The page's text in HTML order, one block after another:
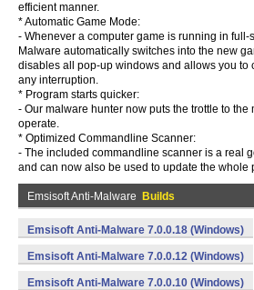
efficient manner.
* Automatic Game Mode:
- Whenever a computer game is running in full-
Malware automatically switches into the new
disables all pop-up windows and allows you to
any interruption.
* Program starts quicker:
- Our malware hunter now puts the trottle to the
operate.
* Optimized Commandline Scanner:
- The included commandline scanner is a real
and can now also be used to update the whole
Emsisoft Anti-Malware Builds
Emsisoft Anti-Malware 7.0.0.18 (Windows)
Emsisoft Anti-Malware 7.0.0.12 (Windows)
Emsisoft Anti-Malware 7.0.0.10 (Windows)